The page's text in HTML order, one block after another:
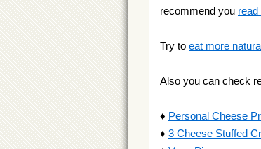
recommend you
Try to eat more
Also you can check
♦ Personal Cheese
♦ 3 Cheese Stuffed